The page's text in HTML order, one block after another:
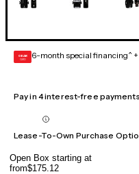
GEAR
CARD 6-month special financing^ +
Pay in 4 interest-free
Lease-To-Own Purchase
Open Box starting at
from$175.12